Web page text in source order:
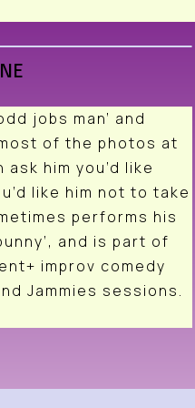
jobs man’ and
of the photos at
him you’d like
like him not to take
performs his
and is part of
improv comedy
Jammies sessions.